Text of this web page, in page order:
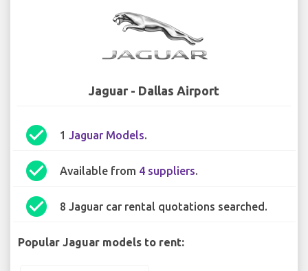
Jaguar - Dallas Airport
check_circle 1 Jaguar Models.
check_circle Available from 4 suppliers.
check_circle 8 Jaguar car rental quotations searched.
Popular Jaguar models to rent: